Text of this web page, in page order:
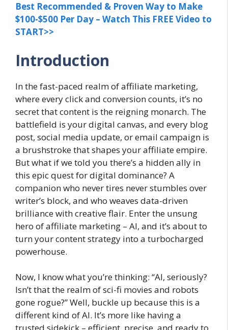
Best Recommended & Proven Way to Make
$100-$500 Per Day – Watch This FREE Video to
START>>
Introduction
In the fast-paced realm of affiliate marketing,
where every click and conversion counts, it’s no
secret that content is the reigning monarch. The
battlefield is your digital canvas, and every blog
post, social media update, or email campaign is
a brushstroke that shapes your affiliate empire.
But what if we told you there’s a hidden ally in
this epic quest for digital dominance? A
companion who never tires never stumbles over
writer’s block, and who weaves data-driven
brilliance with creative flair. Enter the unsung
hero of affiliate marketing – AI, and it’s about to
turn your content strategy into a turbocharged
powerhouse.
Now, I know what you’re thinking: “AI, seriously?
Isn’t that the realm of sci-fi movies and robots
gone rogue?” Well, buckle up because this is a
different kind of AI. It’s more like having a